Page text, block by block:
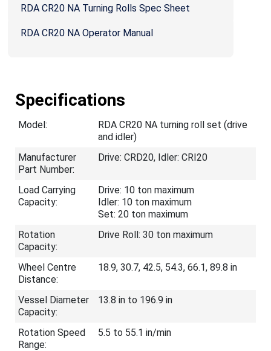
RDA CR20 NA Turning Rolls Spec Sheet
RDA CR20 NA Operator Manual
Specifications
Model:
RDA CR20 NA turning roll set (drive
and idler)
Manufacturer
Part Number:
Drive: CRD20, Idler: CRI20
Load Carrying
Capacity:
Drive: 10 ton maximum
Idler: 10 ton maximum
Set: 20 ton maximum
Rotation
Capacity:
Drive Roll: 30 ton maximum
Wheel Centre
Distance:
18.9, 30.7, 42.5, 54.3, 66.1, 89.8 in
Vessel Diameter
Capacity:
13.8 in to 196.9 in
Rotation Speed
Range:
5.5 to 55.1 in/min